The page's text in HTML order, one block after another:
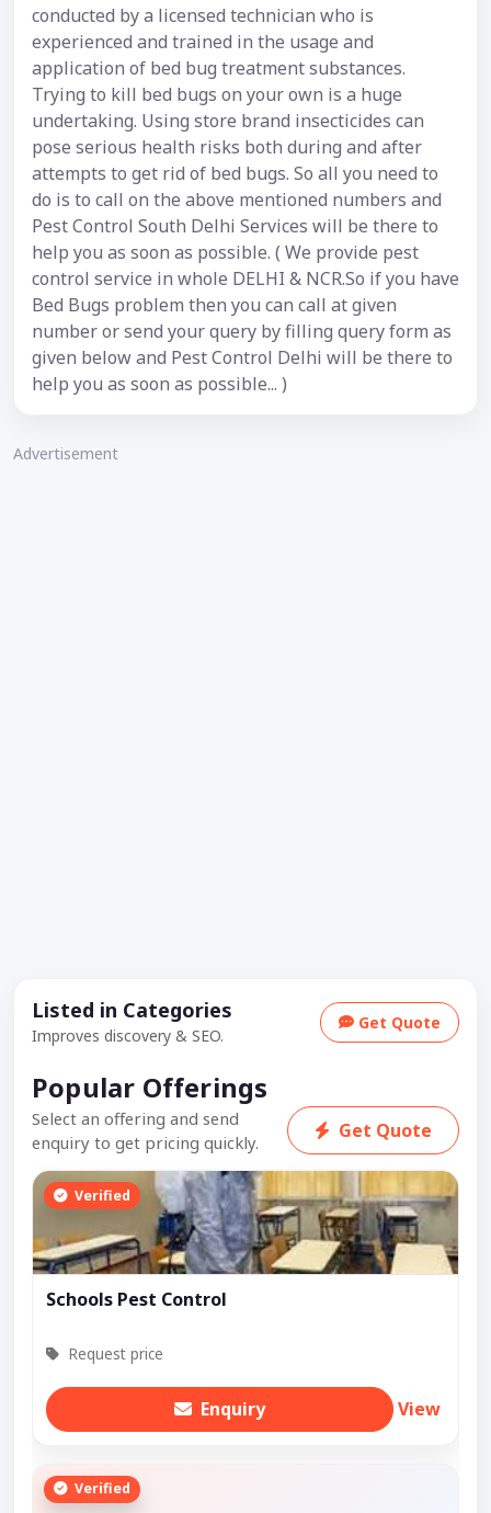
conducted by a licensed technician who is
experienced and trained in the usage and
application of bed bug treatment substances.
Trying to kill bed bugs on your own is a huge
undertaking. Using store brand insecticides can
pose serious health risks both during and after
attempts to get rid of bed bugs. So all you need to
do is to call on the above mentioned numbers and
Pest Control South Delhi Services will be there to
help you as soon as possible. ( We provide pest
control service in whole DELHI & NCR.So if you have
Bed Bugs problem then you can call at given
number or send your query by filling query form as
given below and Pest Control Delhi will be there to
help you as soon as possible... )
Advertisement
Listed in Categories
Improves discovery & SEO.
Get Quote
Popular Offerings
Select an offering and send
enquiry to get pricing quickly.
Get Quote
Verified
Schools Pest Control
Request price
Enquiry View
Verified